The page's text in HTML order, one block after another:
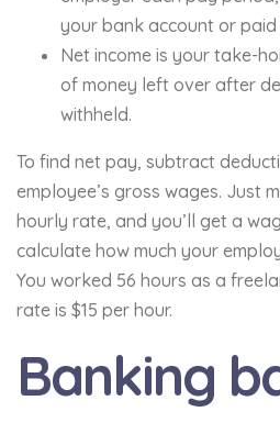
your bank account or paid
Net income is your take-
of money left over after
withheld.
To find net pay, subtract
employee’s gross wages. Just
hourly rate, and you’ll get a
calculate how much your
You worked 56 hours as a
rate is $15 per hour.
Banking